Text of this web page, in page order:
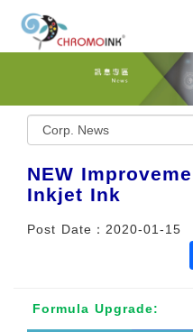
NEW
Inkjet Ink
Post Date：2020-01-15
Formula Upgrade: